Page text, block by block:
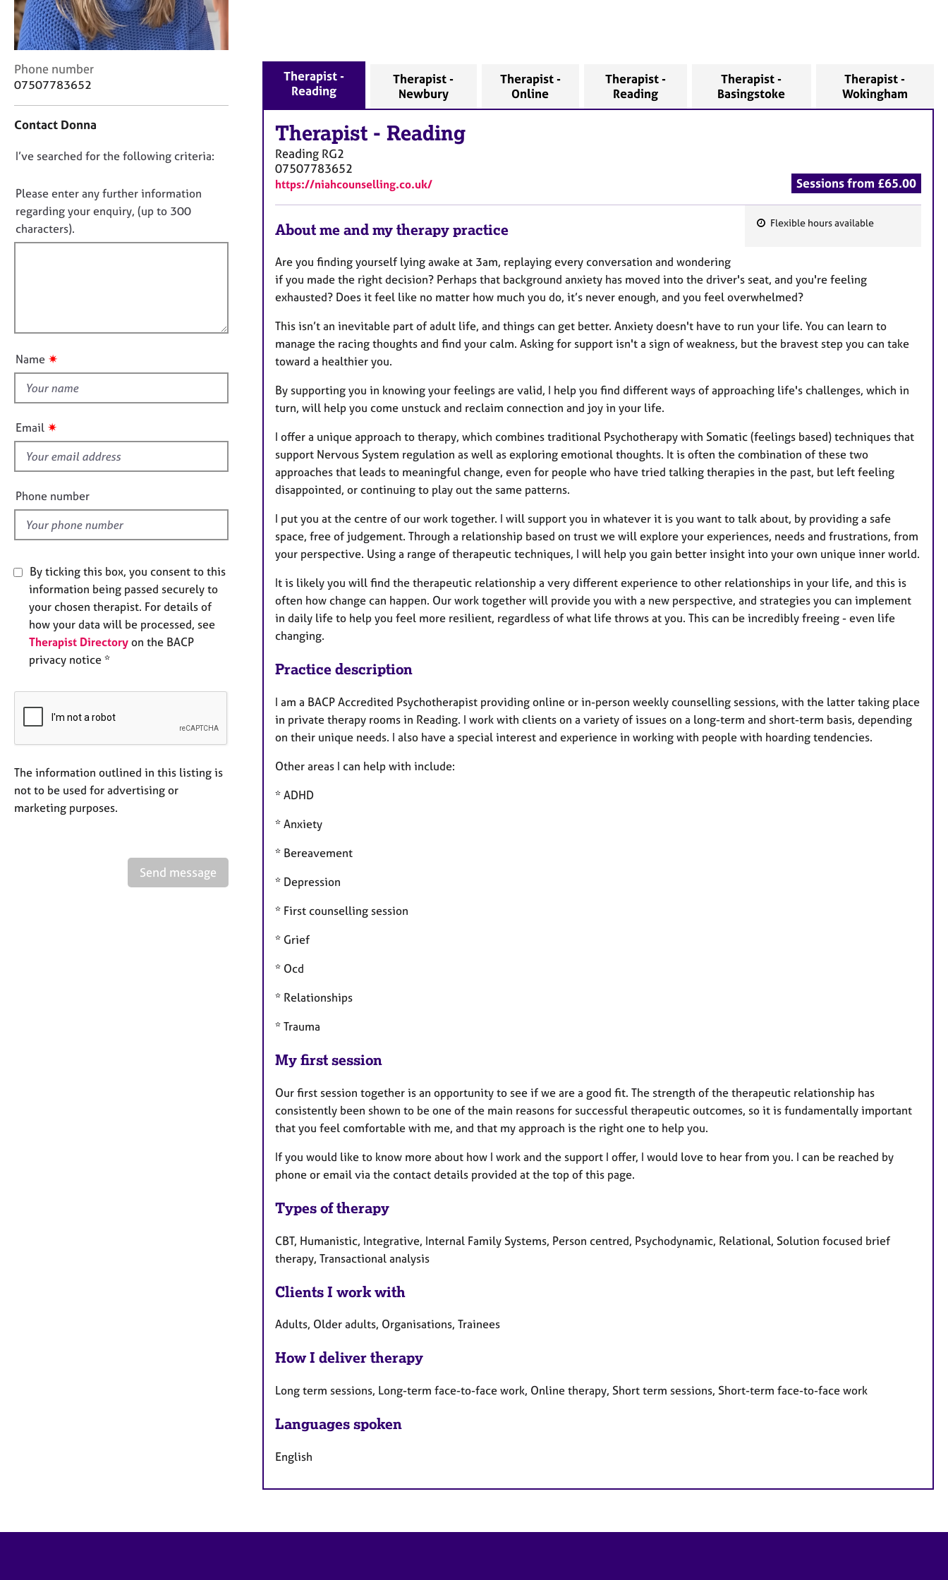
r
C
o
u
l
n
c
r
y
C
o
a
t
n
f
o
r
m
Phone number
07507783652
Contact Donna
D
n
o
t
f
u
t
i
s
f
e
l
d
I’ve searched for the following criteria:
Please enter any further information
regarding your enquiry, (up to 300
characters).
Name ✷
Email ✷
Phone number
By ticking this box, you consent to this
information being passed securely to
your chosen therapist. For details of
how your data will be processed, see
Therapist Directory on the BACP
privacy notice *
The information outlined in this listing is
not to be used for advertising or
marketing purposes.
Send message
Therapist -
Reading
Therapist -
Newbury
Therapist -
Online
Therapist -
Reading
Therapist -
Basingstoke
Therapist -
Wokingham
Therapist - Reading
Reading RG2
07507783652
https://niahcounselling.co.uk/ Sessions from £65.00
a
t
r
e
Flexible hours available
About me and my therapy practice
Are you finding yourself lying awake at 3am, replaying every conversation and wondering
if you made the right decision? Perhaps that background anxiety has moved into the driver's seat, and you're feeling
exhausted? Does it feel like no matter how much you do, it’s never enough, and you feel overwhelmed?
This isn’t an inevitable part of adult life, and things can get better. Anxiety doesn't have to run your life. You can learn to
manage the racing thoughts and find your calm. Asking for support isn't a sign of weakness, but the bravest step you can take
toward a healthier you.
By supporting you in knowing your feelings are valid, I help you find different ways of approaching life's challenges, which in
turn, will help you come unstuck and reclaim connection and joy in your life.
I offer a unique approach to therapy, which combines traditional Psychotherapy with Somatic (feelings based) techniques that
support Nervous System regulation as well as exploring emotional thoughts. It is often the combination of these two
approaches that leads to meaningful change, even for people who have tried talking therapies in the past, but left feeling
disappointed, or continuing to play out the same patterns.
I put you at the centre of our work together. I will support you in whatever it is you want to talk about, by providing a safe
space, free of judgement. Through a relationship based on trust we will explore your experiences, needs and frustrations, from
your perspective. Using a range of therapeutic techniques, I will help you gain better insight into your own unique inner world.
It is likely you will find the therapeutic relationship a very different experience to other relationships in your life, and this is
often how change can happen. Our work together will provide you with a new perspective, and strategies you can implement
in daily life to help you feel more resilient, regardless of what life throws at you. This can be incredibly freeing - even life
changing.
Practice description
I am a BACP Accredited Psychotherapist providing online or in-person weekly counselling sessions, with the latter taking place
in private therapy rooms in Reading. I work with clients on a variety of issues on a long-term and short-term basis, depending
on their unique needs. I also have a special interest and experience in working with people with hoarding tendencies.
Other areas I can help with include:
* ADHD
* Anxiety
* Bereavement
* Depression
* First counselling session
* Grief
* Ocd
* Relationships
* Trauma
My first session
Our first session together is an opportunity to see if we are a good fit. The strength of the therapeutic relationship has
consistently been shown to be one of the main reasons for successful therapeutic outcomes, so it is fundamentally important
that you feel comfortable with me, and that my approach is the right one to help you.
If you would like to know more about how I work and the support I offer, I would love to hear from you. I can be reached by
phone or email via the contact details provided at the top of this page.
Types of therapy
CBT, Humanistic, Integrative, Internal Family Systems, Person centred, Psychodynamic, Relational, Solution focused brief
therapy, Transactional analysis
Clients I work with
Adults, Older adults, Organisations, Trainees
How I deliver therapy
Long term sessions, Long-term face-to-face work, Online therapy, Short term sessions, Short-term face-to-face work
Languages spoken
English